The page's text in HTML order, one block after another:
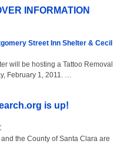
INFORMATION
Street Inn Shelter & Cecil
will be hosting a Tattoo Removal
February 1, 2011. …
is up!
the County of Santa Clara are